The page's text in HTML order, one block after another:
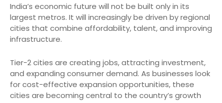
India’s economic future will not be built only in its
largest metros. It will increasingly be driven by regional
cities that combine affordability, talent, and improving
infrastructure.
Tier-2 cities are creating jobs, attracting investment,
and expanding consumer demand. As businesses look
for cost-effective expansion opportunities, these
cities are becoming central to the country’s growth